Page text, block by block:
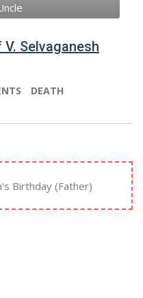
Selvaganesh
DEATH
Birthday (Father)